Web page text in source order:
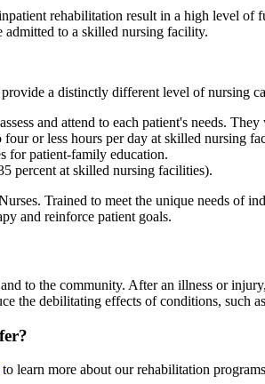
rehabilitation result in a high level of
admitted to a skilled nursing facility.
a distinctly different level of nursing
and attend to each patient's needs.
or less hours per day at skilled
for patient-family education.
percent at skilled nursing facilities).
Trained to meet the unique needs of
and reinforce patient goals.
to the community. After an illness or
the debilitating effects of conditions, such
to learn more about our rehabilitation